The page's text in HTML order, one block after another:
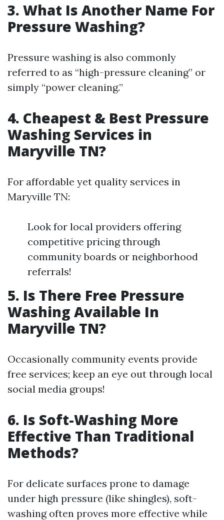
3. What Is Another Name For
Pressure Washing?
Pressure washing is also commonly
referred to as “high-pressure cleaning” or
simply “power cleaning.”
4. Cheapest & Best Pressure
Washing Services in
Maryville TN?
For affordable yet quality services in
Maryville TN:
Look for local providers offering
competitive pricing through
community boards or neighborhood
referrals!
5. Is There Free Pressure
Washing Available In
Maryville TN?
Occasionally community events provide
free services; keep an eye out through local
social media groups!
6. Is Soft-Washing More
Effective Than Traditional
Methods?
For delicate surfaces prone to damage
under high pressure (like shingles), soft-
washing often proves more effective while